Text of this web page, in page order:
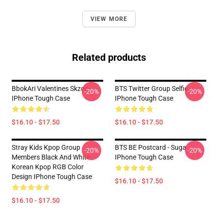
VIEW MORE
Related products
BbokAri Valentines Skzoo
IPhone Tough Case
$16.10 - $17.50
-20%
BTS Twitter Group Selfie
IPhone Tough Case
$16.10 - $17.50
-20%
Stray Kids Kpop Group
Members Black And White
Korean Kpop RGB Color
Design IPhone Tough Case
$16.10 - $17.50
-20%
BTS BE Postcard - Suga
IPhone Tough Case
$16.10 - $17.50
-20%